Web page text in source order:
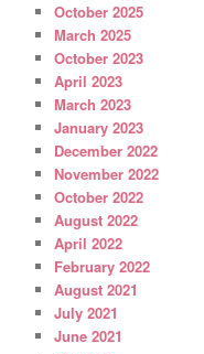
October 2025
March 2025
October 2023
April 2023
March 2023
January 2023
December 2022
November 2022
October 2022
August 2022
April 2022
February 2022
August 2021
July 2021
June 2021